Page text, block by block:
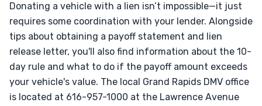
Donating a vehicle with a lien isn’t impossible—it just
requires some coordination with your lender. Alongside
tips about obtaining a payoff statement and lien
release letter, you'll also find information about the 10-
day rule and what to do if the payoff amount exceeds
your vehicle's value. The local Grand Rapids DMV office
is located at 616-957-1000 at the Lawrence Avenue